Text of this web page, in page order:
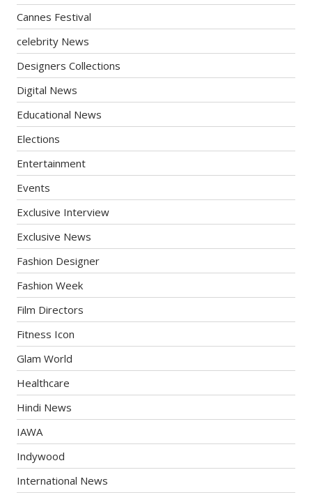
Cannes Festival
celebrity News
Designers Collections
Digital News
Educational News
Elections
Entertainment
Events
Exclusive Interview
Exclusive News
Fashion Designer
Fashion Week
Film Directors
Fitness Icon
Glam World
Healthcare
Hindi News
IAWA
Indywood
International News